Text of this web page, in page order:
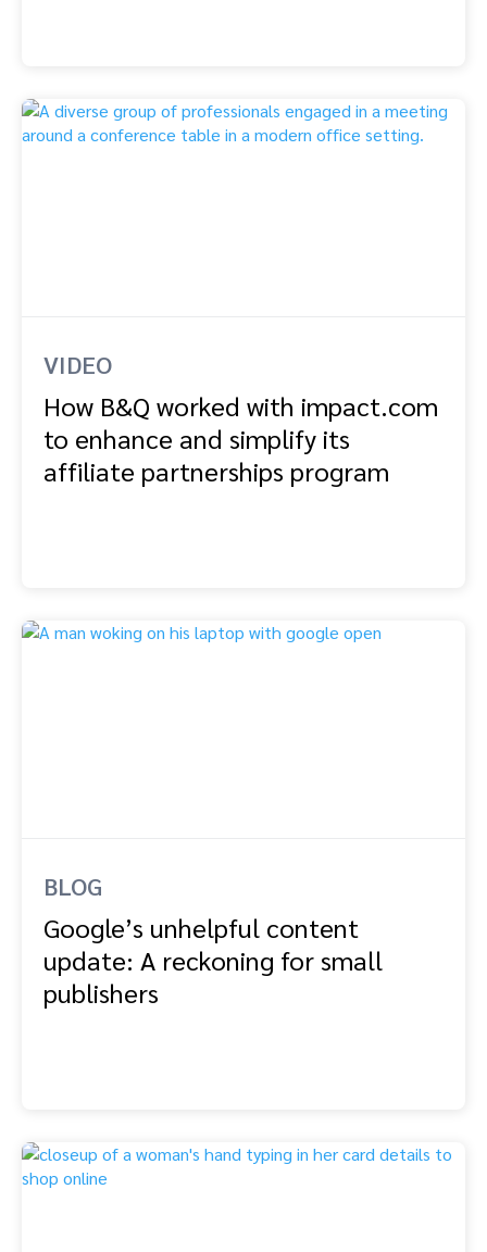
VIDEO
How B&Q worked with impact.com
to enhance and simplify its
affiliate partnerships program
BLOG
Google’s unhelpful content
update: A reckoning for small
publishers